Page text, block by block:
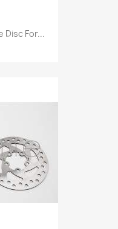
Disc For...